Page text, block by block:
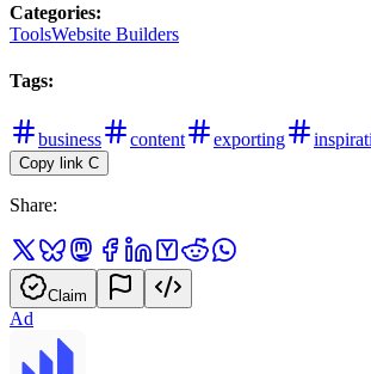
Categories:
ToolsWebsite Builders
Tags:
business content exporting
Copy link C
Share:
Claim
Ad